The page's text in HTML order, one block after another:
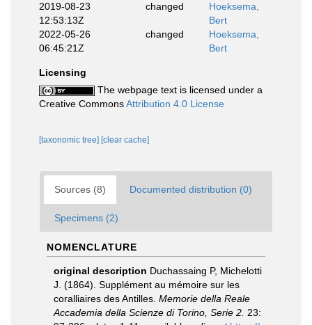
2019-08-23
12:53:13Z
changed
Hoeksema,
Bert
2022-05-26
06:45:21Z
changed
Hoeksema,
Bert
Licensing
The webpage text is licensed under a
Creative CommonsAttribution 4.0 License
[taxonomic tree] [clear cache]
Sources (8) Documented distribution (0)
Specimens (2)
NOMENCLATURE
original description Duchassaing P, Michelotti
J. (1864). Supplément au mémoire sur les
coralliaires des Antilles. Memorie della Reale
Accademia della Scienze di Torino, Serie 2. 23: